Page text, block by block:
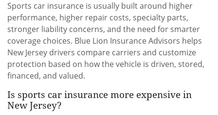
Sports car insurance is usually built around higher
performance, higher repair costs, specialty parts,
stronger liability concerns, and the need for smarter
coverage choices. Blue Lion Insurance Advisors helps
New Jersey drivers compare carriers and customize
protection based on how the vehicle is driven, stored,
financed, and valued.
Is sports car insurance more expensive in
New Jersey?